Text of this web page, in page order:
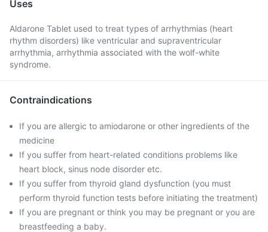
Uses
Aldarone Tablet used to treat types of arrhythmias (heart
rhythm disorders) like ventricular and supraventricular
arrhythmia, arrhythmia associated with the wolf-white
syndrome.
Contraindications
If you are allergic to amiodarone or other ingredients of the
medicine
If you suffer from heart-related conditions problems like
heart block, sinus node disorder etc.
If you suffer from thyroid gland dysfunction (you must
perform thyroid function tests before initiating the treatment)
If you are pregnant or think you may be pregnant or you are
breastfeeding a baby.